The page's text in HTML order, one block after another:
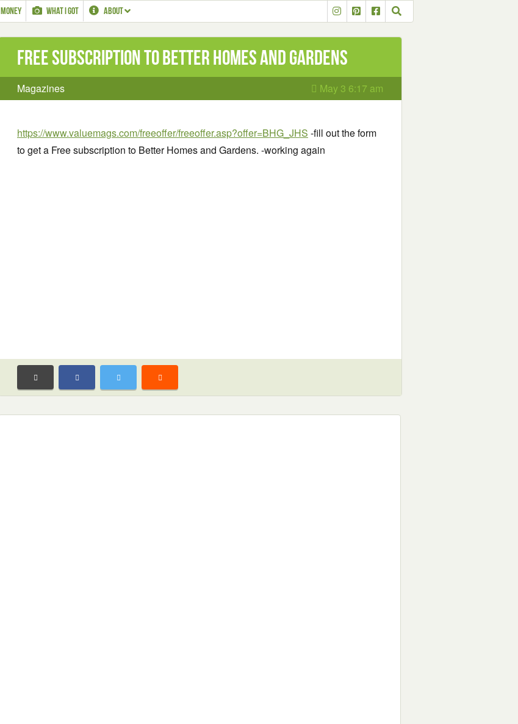
MONEY WHAT I GOT ABOUT
Free subscription to Better Homes and Gardens
Magazines May 3 6:17 am
https://www.valuemags.com/freeoffer/freeoffer.asp?offer=BHG_JHS -fill out the form
to get a Free subscription to Better Homes and Gardens. -working again